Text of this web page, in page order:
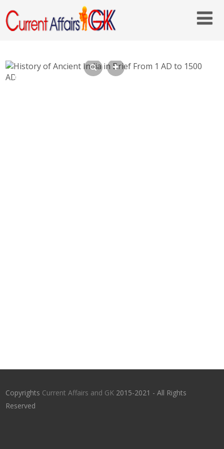
History of Ancient India in Brief From 1 AD
Copyrights Current Affairs and GK 2015-2021 - All Rights
Reserved